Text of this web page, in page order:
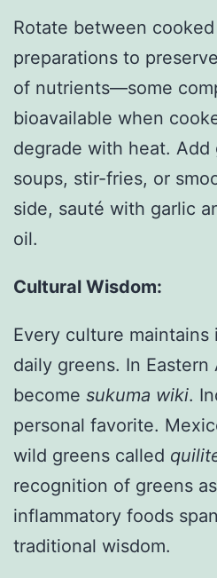
Rotate between
preparations to
of nutrients—some
bioavailable when
degrade with heat. Add
soups, stir-fries, or
side, sauté with garlic
oil.
Cultural Wisdom:
Every culture
daily greens. In
become sukuma wiki.
personal favorite.
wild greens called
recognition of greens
inflammatory foods
traditional wisdom.